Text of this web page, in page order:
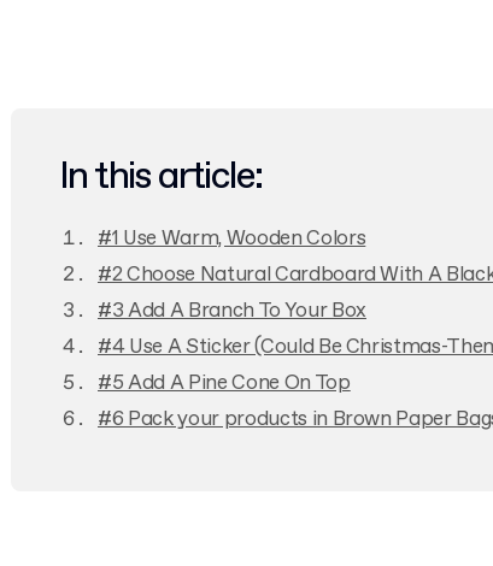
In this article:
#1 Use Warm, Wooden Colors
#2 Choose Natural Cardboard With A
#3 Add A Branch To Your Box
#4 Use A Sticker (Could Be Christmas-
#5 Add A Pine Cone On Top
#6 Pack your products in Brown Paper